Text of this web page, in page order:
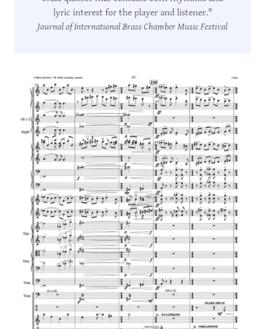
lyric interest for the player and listener."
Journal of International Brass Chamber Music Festival